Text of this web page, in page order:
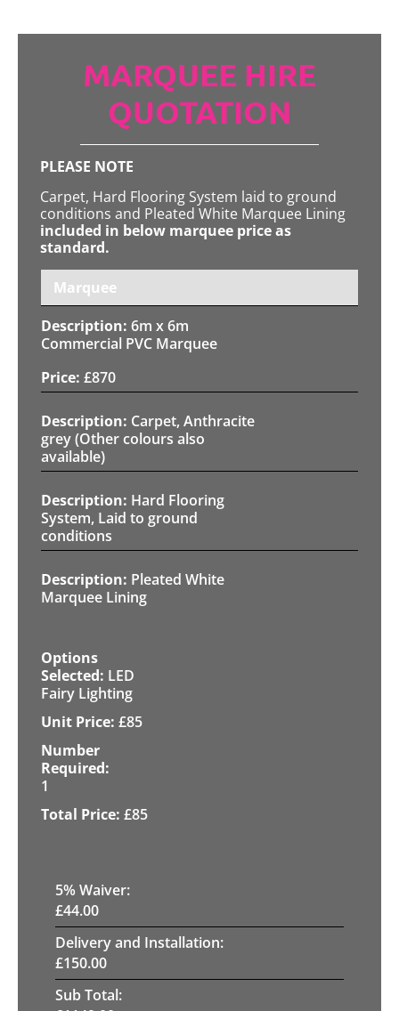
MARQUEE HIRE
QUOTATION
PLEASE NOTE
Carpet, Hard Flooring System laid to ground
conditions and Pleated White Marquee Lining
included in below marquee price as
standard.
Marquee
6m x 6m
Commercial PVC Marquee
£870
Carpet, Anthracite
grey (Other colours also
available)
Hard Flooring
System, Laid to ground
conditions
Pleated White
Marquee Lining
LED
Fairy Lighting
£85
1
£85
5% Waiver:
£44.00
Delivery and Installation:
£150.00
Sub Total: